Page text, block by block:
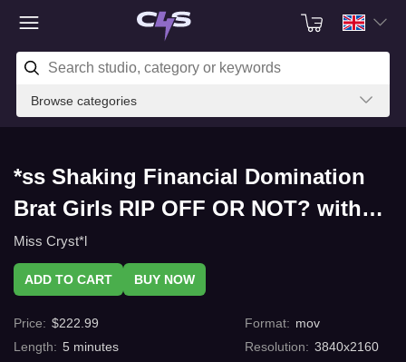
Browse categories
*ss Shaking Financial Domination
Brat Girls RIP OFF OR NOT? with
C4s.com
Miss Cryst*l
ADD TO CART BUY NOW
Price: $222.99
Length: 5 minutes
Format: mov
Resolution: 3840x2160